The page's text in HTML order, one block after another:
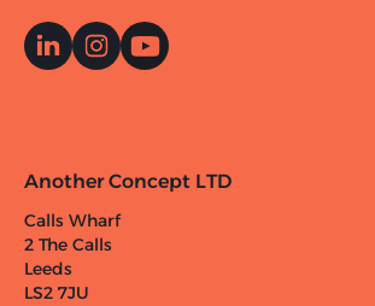
Another Concept LTD
Calls Wharf
2 The Calls
Leeds
LS2 7JU